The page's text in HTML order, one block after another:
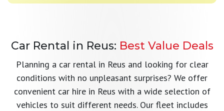
Car Rental in Reus: Best Value Deals
Planning a car rental in Reus and looking for clear
conditions with no unpleasant surprises? We offer
convenient car hire in Reus with a wide selection of
vehicles to suit different needs. Our fleet includes